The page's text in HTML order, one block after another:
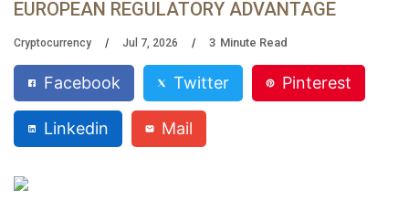
EUROPEAN REGULATORY ADVANTAGE
Cryptocurrency Jul 7, 2026 3 Minute Read
Facebook Twitter Pinterest
Linkedin Mail